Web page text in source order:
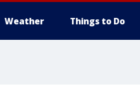
Weather Things to Do